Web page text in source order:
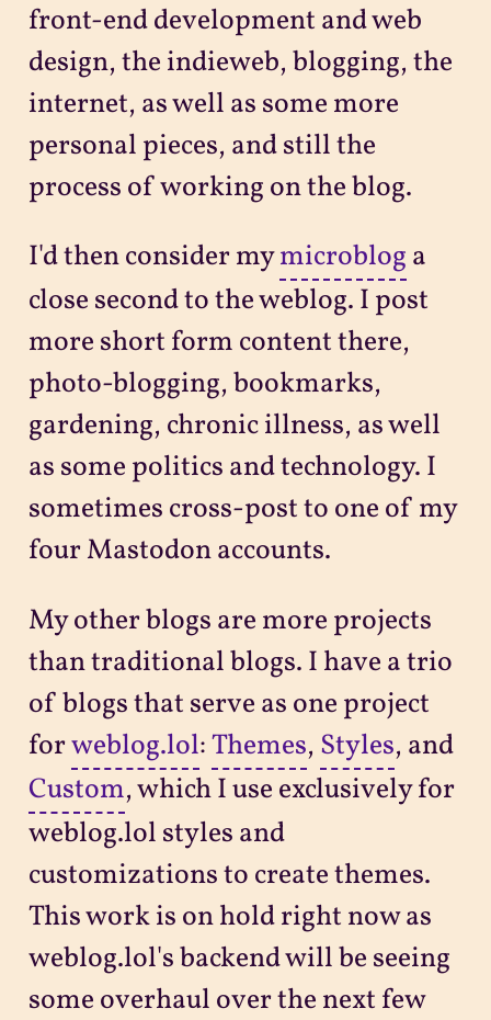
front-end development and web
design, the indieweb, blogging, the
internet, as well as some more
personal pieces, and still the
process of working on the blog.
I'd then consider mymicroblog a
close second to the weblog. I post
more short form content there,
photo-blogging, bookmarks,
gardening, chronic illness, as well
as some politics and technology. I
sometimes cross-post to one of my
four Mastodon accounts.
My other blogs are more projects
than traditional blogs. I have a trio
of blogs that serve as one project
forweblog.lol:Themes, Styles, and
Custom, which I use exclusively for
weblog.lol styles and
customizations to create themes.
This work is on hold right now as
weblog.lol's backend will be seeing
some overhaul over the next few